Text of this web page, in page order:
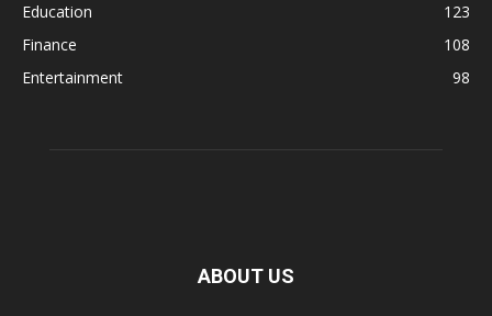
Education
123
Finance
108
Entertainment
98
ABOUT US